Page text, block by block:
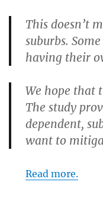
This doesn’t
suburbs.
having their
We hope that
The study
dependent,
want to
Read more.